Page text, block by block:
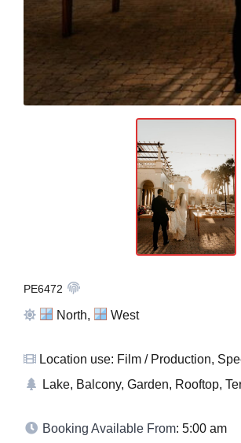
PE6472
North,
West
Location use: Film / Production,
Lake, Balcony, Garden, Rooftop,
Booking Available From: 5:00 am